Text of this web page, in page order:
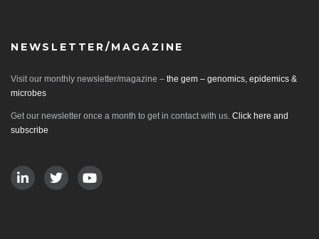
NEWSLETTER/MAGAZINE
Visit our monthly newsletter/magazine – the gem – genomics, epidemics &
microbes
Get our newsletter once a month to get in contact with us. Click here and
subscribe